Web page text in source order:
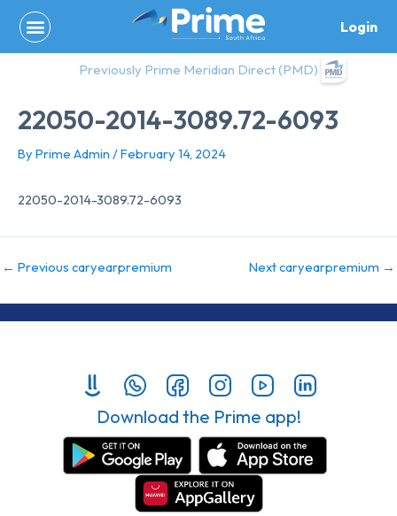
content
Login
Previously Prime Meridian Direct (PMD)
22050-2014-3089.72-6093
By Prime Admin /February 14, 2024
22050-2014-3089.72-6093
← Previous caryearpremium Next caryearpremium →
Download the Prime app!